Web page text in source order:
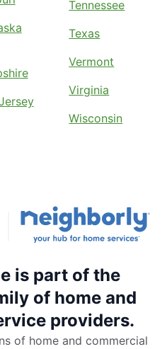
Tennessee
Texas
Vermont
Virginia
Wisconsin
is part of the
of home and
providers.
of home and commercial